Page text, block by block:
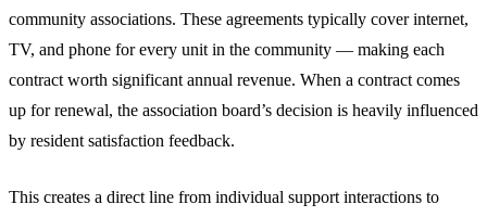
community associations. These agreements typically cover internet,
TV, and phone for every unit in the community — making each
contract worth significant annual revenue. When a contract comes
up for renewal, the association board’s decision is heavily influenced
by resident satisfaction feedback.
This creates a direct line from individual support interactions to